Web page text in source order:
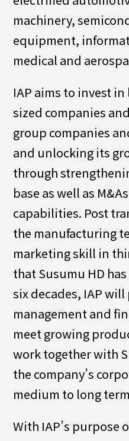
machinery,
equipment,
medical and
IAP aims to invest
sized companies
group companies
and unlocking its
through
base as well as
capabilities. Post
the manufacturing
marketing skill in
that Susumu HD
six decades, IAP
management and
meet growing
work together with
the company’s
medium to long
With IAP’s purpose